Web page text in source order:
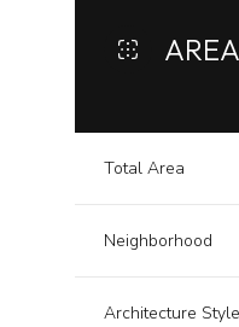
Total Area
Neighborhood
Architecture
Sunday